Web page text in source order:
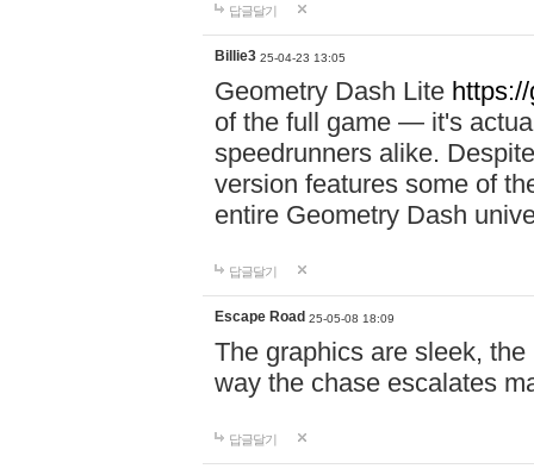
답글달기
Billie3 25-04-23 13:05
Geometry Dash Lite
of the full game — it's
speedrunners alike.
version features some of
entire Geometry Dash
답글달기
Escape Road 25-05-08 18:09
The graphics are sleek, the
way the chase escalates
답글달기